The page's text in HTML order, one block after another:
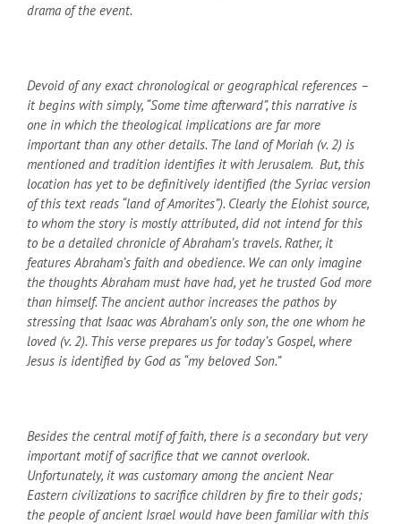
drama of the event.
Devoid of any exact chronological or geographical references –
it begins with simply, “Some time afterward”, this narrative is
one in which the theological implications are far more
important than any other details. The land of Moriah (v. 2) is
mentioned and tradition identifies it with Jerusalem. But, this
location has yet to be definitively identified (the Syriac version
of this text reads “land of Amorites”). Clearly the Elohist source,
to whom the story is mostly attributed, did not intend for this
to be a detailed chronicle of Abraham’s travels. Rather, it
features Abraham’s faith and obedience. We can only imagine
the thoughts Abraham must have had, yet he trusted God more
than himself. The ancient author increases the pathos by
stressing that Isaac was Abraham’s only son, the one whom he
loved (v. 2). This verse prepares us for today’s Gospel, where
Jesus is identified by God as “my beloved Son.”
Besides the central motif of faith, there is a secondary but very
important motif of sacrifice that we cannot overlook.
Unfortunately, it was customary among the ancient Near
Eastern civilizations to sacrifice children by fire to their gods;
the people of ancient Israel would have been familiar with this